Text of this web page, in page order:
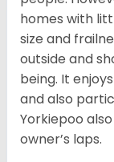
homes with
size and
outside and
being. It
and also
Yorkiepoo
owner’s laps.